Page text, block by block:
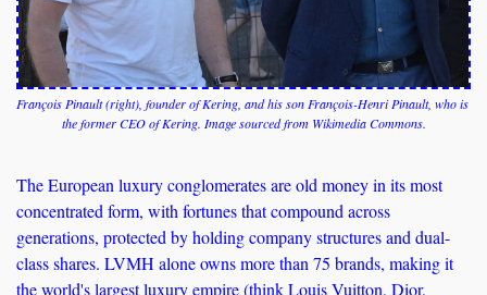
François Pinault (right), founder of Kering, and his son François-Henri Pinault, who is
the former CEO of Kering. Image sourced from Wikimedia Commons.
The European luxury conglomerates are old money in its most
concentrated form, with fortunes that compound across
generations, protected by holding company structures and dual-
class shares. LVMH alone owns more than 75 brands, making it
the world's largest luxury empire (think Louis Vuitton, Dior,